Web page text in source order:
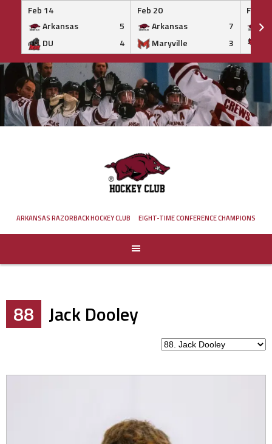
Feb 14
Arkansas
5
DU
4
Feb 20
Arkansas
7
Maryville
3
Feb 20
Skip
to
content
ARKANSAS RAZORBACK HOCKEY CLUB EIGHT-TIME CONFERENCE CHAMPIONS
88 Jack Dooley